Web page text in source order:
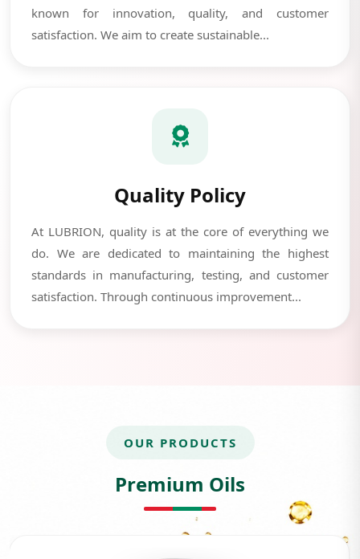
known for innovation, quality, and customer
satisfaction. We aim to create sustainable...
Quality Policy
At LUBRION, quality is at the core of everything we
do. We are dedicated to maintaining the highest
standards in manufacturing, testing, and customer
satisfaction. Through continuous improvement...
OUR PRODUCTS
Premium Oils